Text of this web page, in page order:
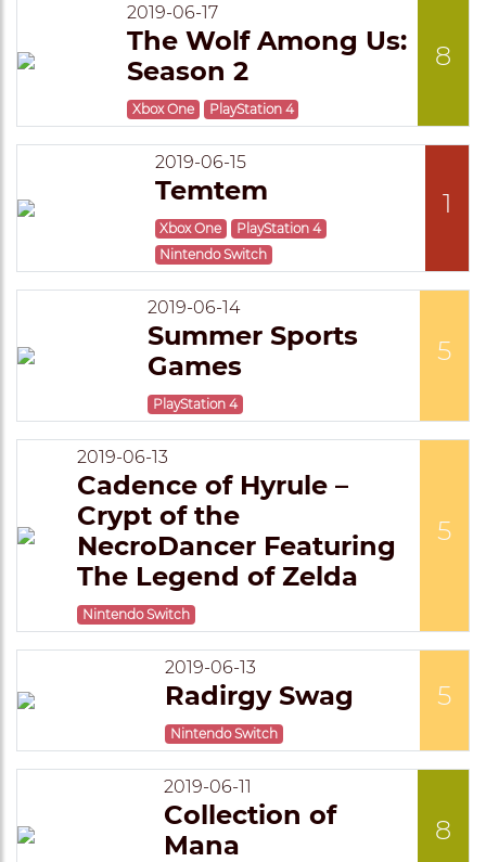
2019-06-17
The Wolf Among Us:
Season 2
Xbox One PlayStation 4
8
2019-06-15
Temtem
Xbox One
PlayStation 4
Nintendo Switch
1
2019-06-14
Summer Sports
Games
PlayStation 4
5
2019-06-13
Cadence of Hyrule –
Crypt of the
NecroDancer Featuring
The Legend of Zelda
Nintendo Switch
5
2019-06-13
Radirgy Swag
Nintendo Switch
5
2019-06-11
Collection of
Mana
8